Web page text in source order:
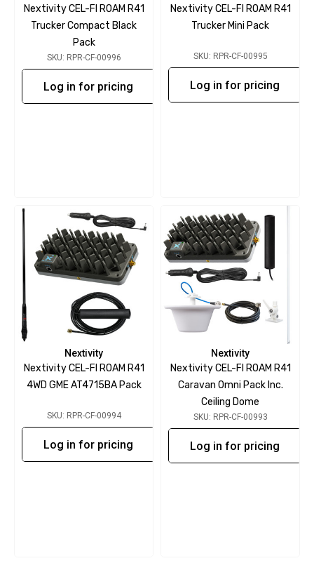
Nextivity CEL-FI ROAM R41
Trucker Compact Black
Pack
SKU: RPR-CF-00996
Log in for pricing
Nextivity CEL-FI ROAM R41
Trucker Mini Pack
SKU: RPR-CF-00995
Log in for pricing
Nextivity
Nextivity CEL-FI ROAM R41
4WD GME AT4715BA Pack
SKU: RPR-CF-00994
Log in for pricing
Nextivity
Nextivity CEL-FI ROAM R41
Caravan Omni Pack Inc.
Ceiling Dome
SKU: RPR-CF-00993
Log in for pricing